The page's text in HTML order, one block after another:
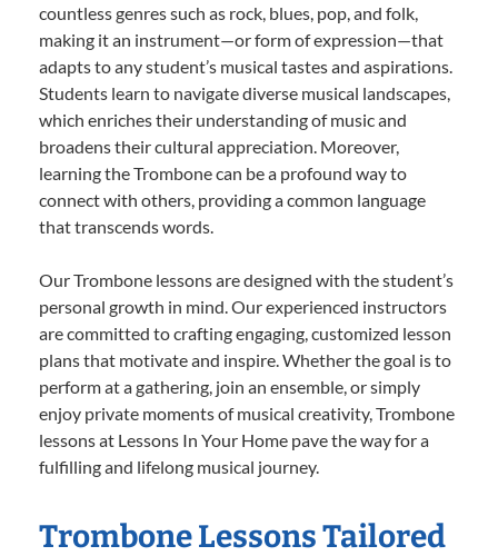
countless genres such as rock, blues, pop, and folk,
making it an instrument—or form of expression—that
adapts to any student’s musical tastes and aspirations.
Students learn to navigate diverse musical landscapes,
which enriches their understanding of music and
broadens their cultural appreciation. Moreover,
learning the Trombone can be a profound way to
connect with others, providing a common language
that transcends words.
Our Trombone lessons are designed with the student’s
personal growth in mind. Our experienced instructors
are committed to crafting engaging, customized lesson
plans that motivate and inspire. Whether the goal is to
perform at a gathering, join an ensemble, or simply
enjoy private moments of musical creativity, Trombone
lessons at Lessons In Your Home pave the way for a
fulfilling and lifelong musical journey.
Trombone Lessons Tailored